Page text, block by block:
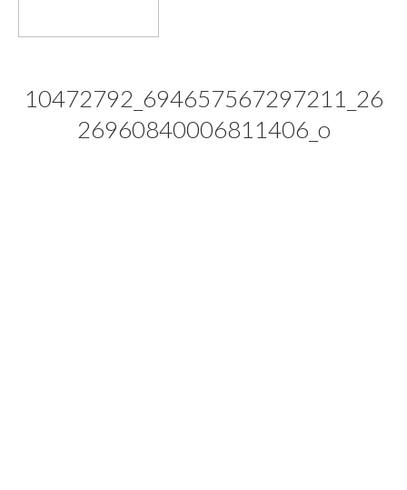
10472792_694657567297211_26
26960840006811406_o